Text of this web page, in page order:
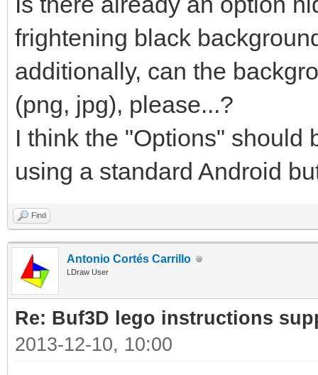
frightening black
additionally, can the
(png, jpg), please...?
I think the "Options" should
using a standard Android
Find
Antonio Cortés Carrillo
LDraw User
Re: Buf3D lego instructions
2013-12-10, 10:00